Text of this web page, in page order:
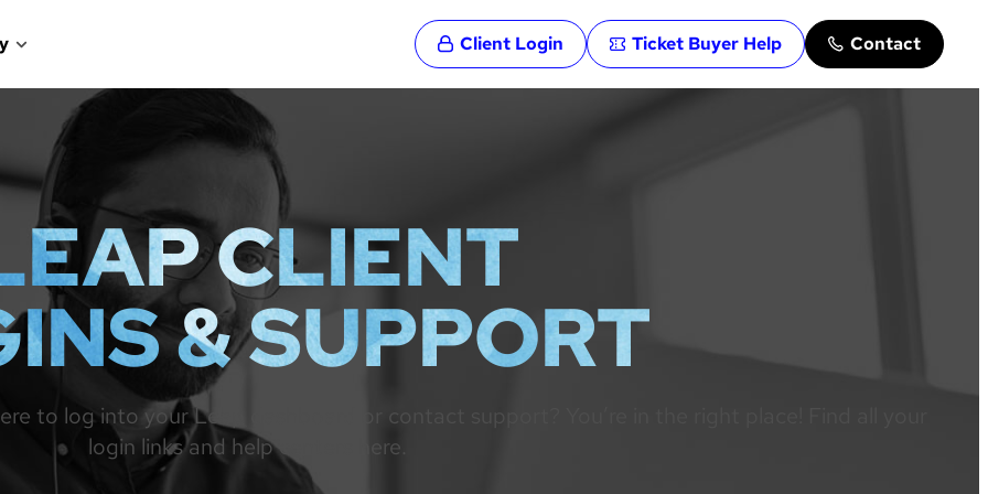
Client Login Ticket Buyer Help Contact
CLIENT
& SUPPORT
to log into your Leap dashboard or contact support? You’re in the right place! Find all your
login links and help centers here.